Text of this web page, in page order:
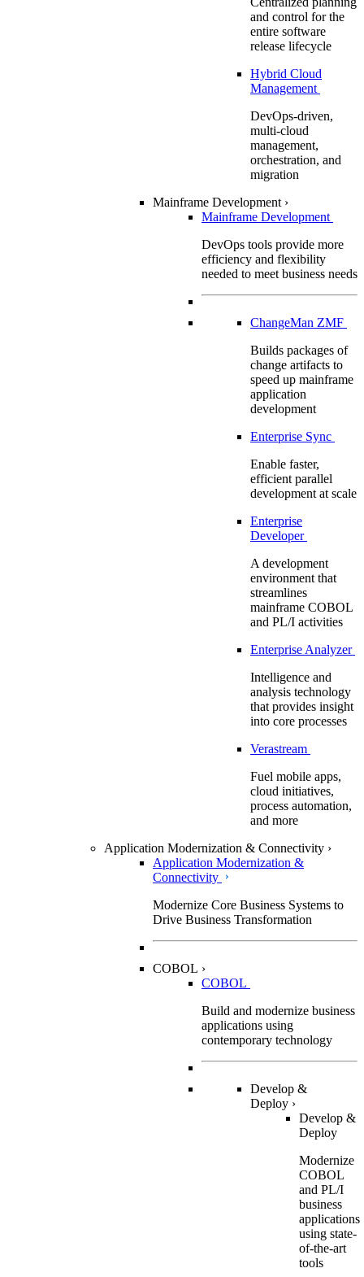
and control for the
entire software
release lifecycle
Hybrid Cloud
Management
DevOps-driven,
multi-cloud
management,
orchestration, and
migration
Mainframe Development ›
Mainframe Development
DevOps tools provide more
efficiency and flexibility
needed to meet business needs
ChangeMan ZMF
Builds packages of
change artifacts to
speed up mainframe
application
development
Enterprise Sync
Enable faster,
efficient parallel
development at scale
Enterprise
Developer
A development
environment that
streamlines
mainframe COBOL
and PL/I activities
Enterprise Analyzer
Intelligence and
analysis technology
that provides insight
into core processes
Verastream
Fuel mobile apps,
cloud initiatives,
process automation,
and more
Application Modernization & Connectivity ›
Application Modernization &
Connectivity
Modernize Core Business Systems to
Drive Business Transformation
COBOL ›
COBOL
Build and modernize business
applications using
contemporary technology
Develop &
Deploy ›
Develop &
Deploy
Modernize
COBOL
and PL/I
business
applications
using state-
of-the-art
tools